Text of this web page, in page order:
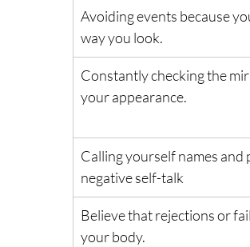
Avoiding events because
way you look.
Constantly checking the
your appearance.
Calling yourself names and
negative self-talk
Believe that rejections or
your body.